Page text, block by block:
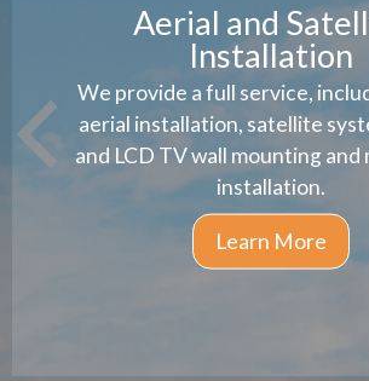
Aerial and
Installation
We provide a full service,
aerial installation, satellite
and LCD TV wall mounting
installation.